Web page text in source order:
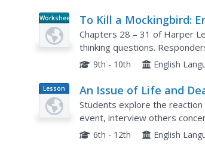
Worksheet
To Kill a Mockingbird:
Critical-Thinking
Chapters 28 – 31 of Harper
thinking questions.
their inferences and
9th - 10th English
Lesson
Plan
An Issue of Life and
Students explore the
event, interview others
the execution of Timothy
6th - 12th English